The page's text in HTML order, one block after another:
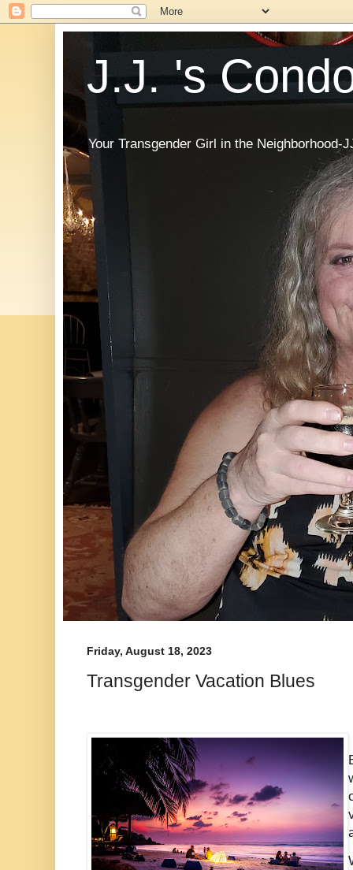
J.J. 's
Your Transgender Girl in the Neighborhood-
Friday, August 18, 2023
Transgender Vacation Blues